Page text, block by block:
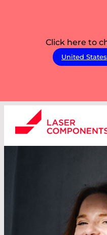
Click here to
United States